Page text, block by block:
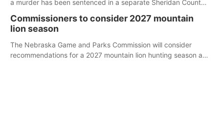
a murder has been sentenced in a separate Sheridan County
Commissioners to consider 2027 mountain
lion season
The Nebraska Game and Parks Commission will consider
recommendations for a 2027 mountain lion hunting season at